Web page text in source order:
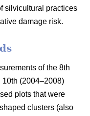
silvicultural practices
damage risk.
of the 8th
10th (2004–2008)
plots that were
clusters (also